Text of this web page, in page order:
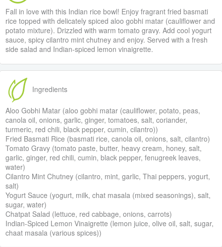
Fall in love with this Indian rice bowl! Enjoy fragrant fried basmati
rice topped with delicately spiced aloo gobhi matar (cauliflower and
potato mixture). Drizzled with warm tomato gravy. Add cool yogurt
sauce, spicy cilantro mint chutney and enjoy. Served with a fresh
side salad and Indian-spiced lemon vinaigrette.
Ingredients
Aloo Gobhi Matar (aloo gobhi matar (cauliflower, potato, peas,
canola oil, onions, garlic, ginger, tomatoes, salt, coriander,
turmeric, red chili, black pepper, cumin, cilantro))
Fried Basmati Rice (basmati rice, canola oil, onions, salt, cilantro)
Tomato Gravy (tomato paste, butter, heavy cream, honey, salt,
garlic, ginger, red chili, cumin, black pepper, fenugreek leaves,
water)
Cilantro Mint Chutney (cilantro, mint, garlic, Thai peppers, yogurt,
salt)
Yogurt Sauce (yogurt, milk, chat masala (mixed seasonings), salt,
sugar, water)
Chatpat Salad (lettuce, red cabbage, onions, carrots)
Indian-Spiced Lemon Vinaigrette (lemon juice, olive oil, salt, sugar,
chaat masala (various spices))